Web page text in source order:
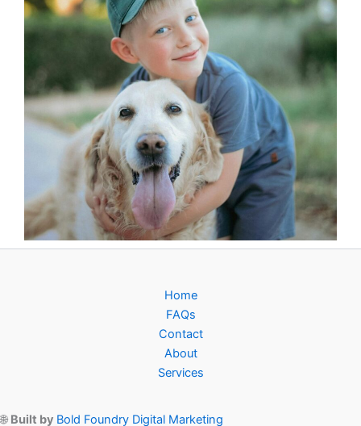
Home
FAQs
Contact
About
Services
🌐 Built by Bold Foundry Digital Marketing